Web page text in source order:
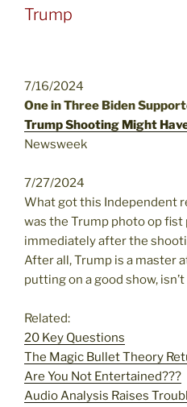
Trump
7/16/2024
One in Three Biden
Trump Shooting Might
Newsweek
7/27/2024
What got this Independent
was the Trump photo op fist
immediately after the
After all, Trump is a master
putting on a good show, isn’t
Related:
20 Key Questions
The Magic Bullet Theory
Are You Not Entertained???
Audio Analysis Raises